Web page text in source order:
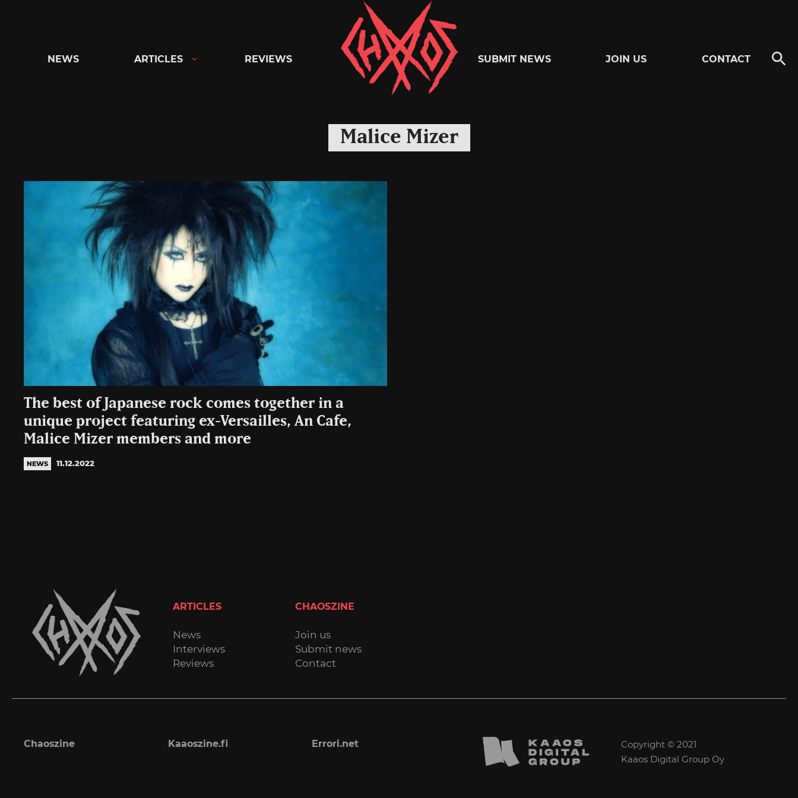
Chaoszine
Metal,
Hardcore,
Rock
NEWS ARTICLES REVIEWS SUBMIT NEWS JOIN US CONTACT
Malice Mizer
The best of Japanese rock comes together in a
unique project featuring ex-Versailles, An Cafe,
Malice Mizer members and more
NEWS 11.12.2022
ARTICLES
News
Interviews
Reviews
CHAOSZINE
Join us
Submit news
Contact
Chaoszine Kaaoszine.fi Errori.net
Copyright © 2021
Kaaos Digital Group Oy